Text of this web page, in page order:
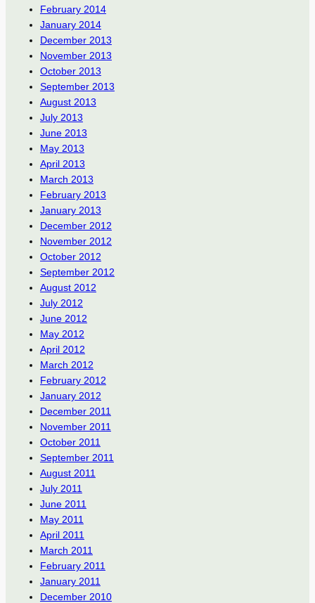
February 2014
January 2014
December 2013
November 2013
October 2013
September 2013
August 2013
July 2013
June 2013
May 2013
April 2013
March 2013
February 2013
January 2013
December 2012
November 2012
October 2012
September 2012
August 2012
July 2012
June 2012
May 2012
April 2012
March 2012
February 2012
January 2012
December 2011
November 2011
October 2011
September 2011
August 2011
July 2011
June 2011
May 2011
April 2011
March 2011
February 2011
January 2011
December 2010